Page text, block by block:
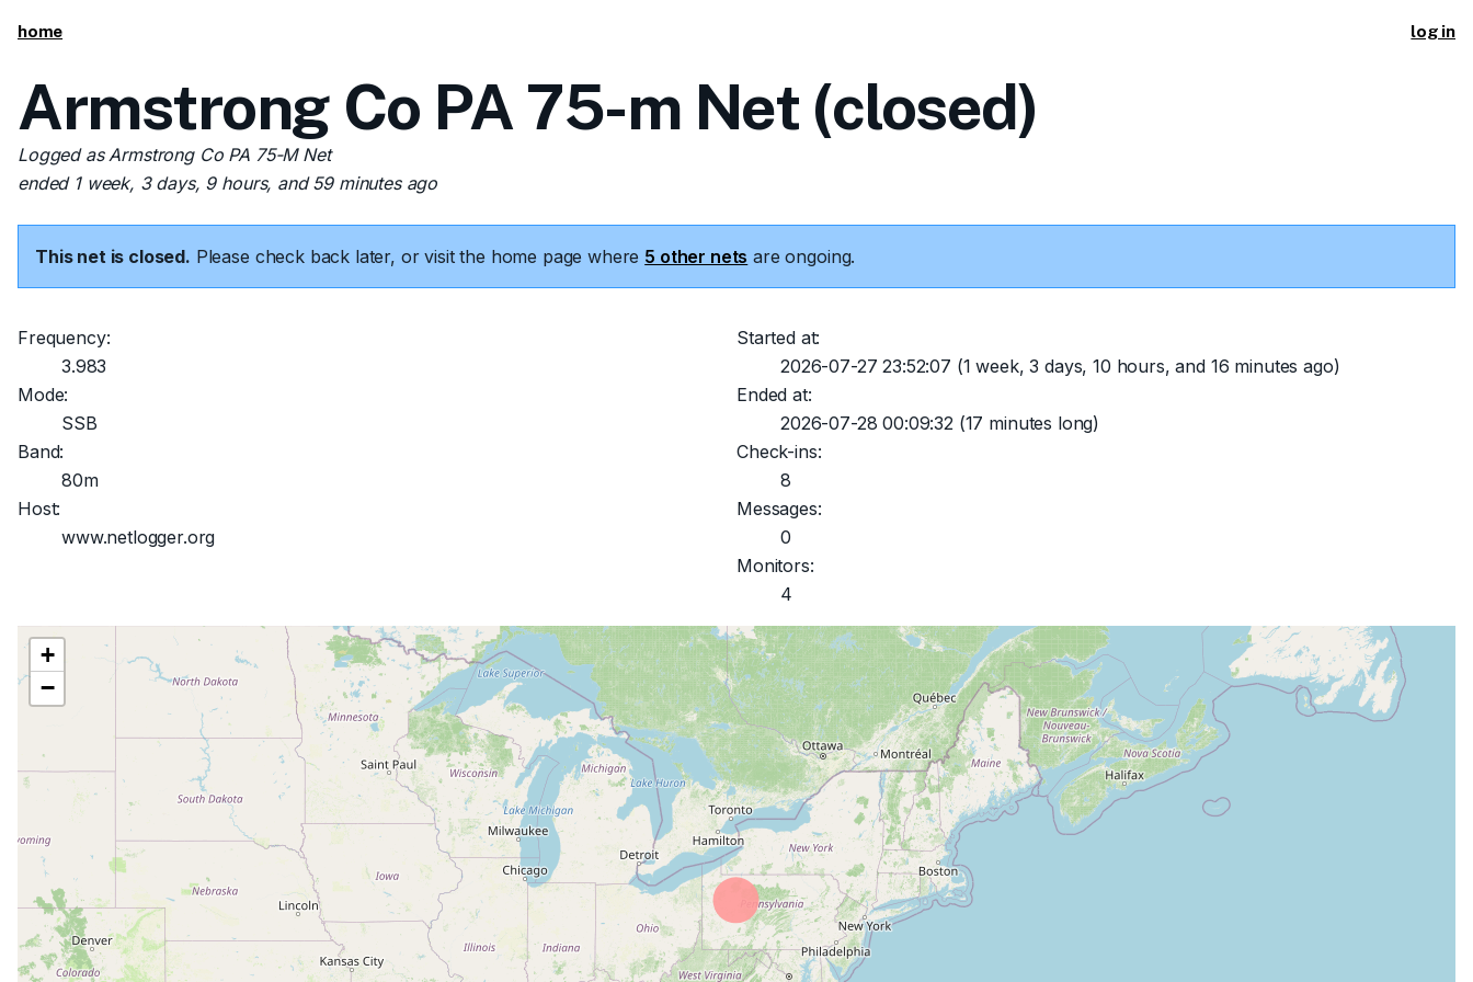
home log in
Armstrong Co PA 75-m Net (closed)
Logged as Armstrong Co PA 75-M Net
ended 1 week, 3 days, 9 hours, and 59 minutes ago
This net is closed. Please check back later, or visit the home page where 5 other nets are ongoing.
Frequency:
3.983
Mode:
SSB
Band:
80m
Host:
www.netlogger.org
Started at:
2026-07-27 23:52:07 (1 week, 3 days, 10 hours, and 16 minutes ago)
Ended at:
2026-07-28 00:09:32(17 minutes long)
Check-ins:
8
Messages:
0
Monitors:
4
+
−